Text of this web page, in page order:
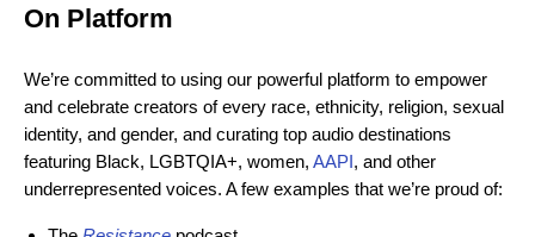
On Platform
We’re committed to using our powerful platform to empower
and celebrate creators of every race, ethnicity, religion, sexual
identity, and gender, and curating top audio destinations
featuring Black, LGBTQIA+, women, AAPI, and other
underrepresented voices. A few examples that we’re proud of: